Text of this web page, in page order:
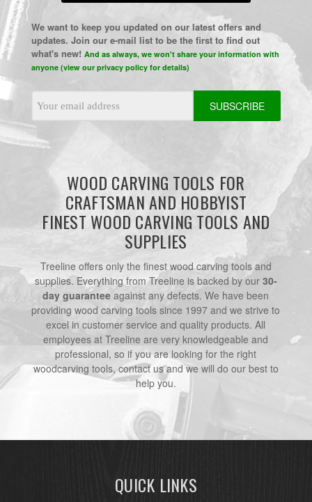
We want to keep you updated on our latest offers and
updates. Join our e-mail list to be the first to find out
what's new! And as always, we won't share your information with
anyone (view our privacy policy for details)
Address
WOOD CARVING TOOLS FOR
CRAFTSMAN AND HOBBYIST
FINEST WOOD CARVING TOOLS AND
SUPPLIES
Treeline offers only the finest wood carving tools and
supplies. Everything from Treeline is backed by our 30-
day guarantee against any defects. We have been
providing wood carving tools since 1997 and we strive to
excel in customer service and quality products. All
employees at Treeline are very knowledgeable and
professional, so if you are looking for the right
woodcarving tools, contact us and we will do our best to
help you.
QUICK LINKS